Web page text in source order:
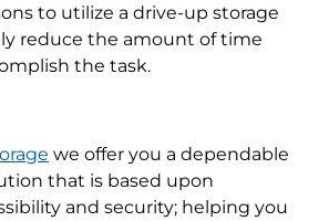
to utilize a drive-up storage
reduce the amount of time
the task.
we offer you a dependable
that is based upon
and security; helping you